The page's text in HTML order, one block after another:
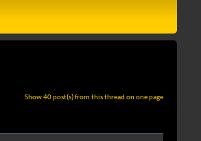
Show 40 post(s) from this thread on one page